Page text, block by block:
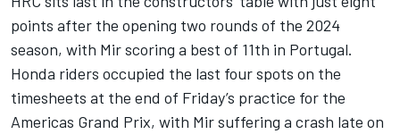
points after the opening two rounds of the 2024
season, with Mir scoring a best of 11th in Portugal.
Honda riders occupied the last four spots on the
timesheets at the end of Friday’s practice for the
Americas Grand Prix, with Mir suffering a crash late on